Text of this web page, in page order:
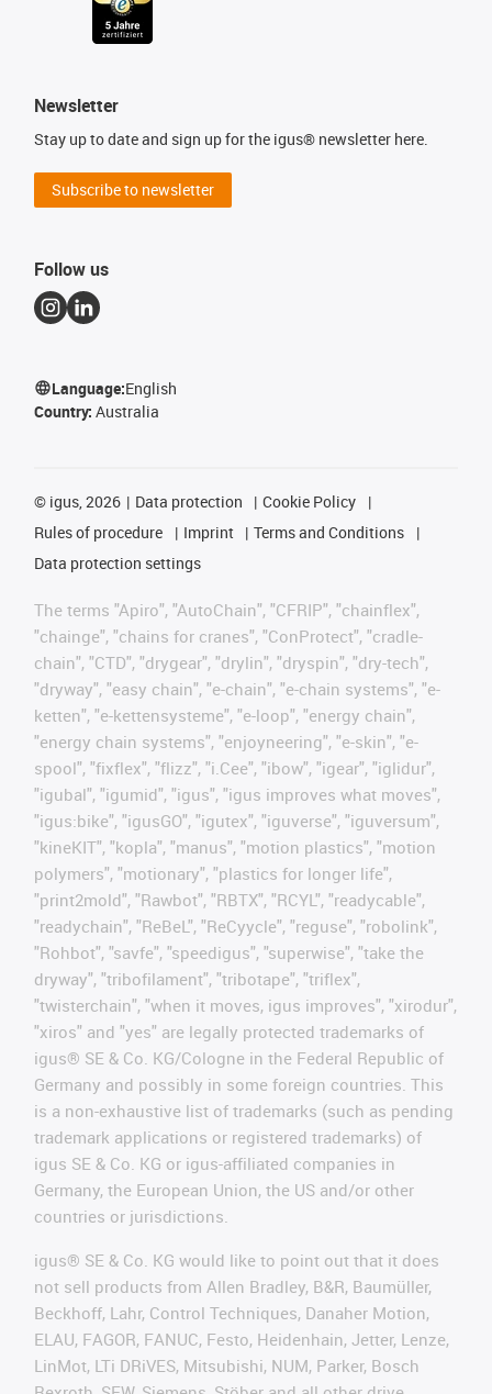
Newsletter
Stay up to date and sign up for the igus® newsletter here.
Subscribe to newsletter
Follow us
Language:English
Country: Australia
© igus, 2026 Data protection
Cookie Policy
Rules of procedure
Imprint
Terms and Conditions
Data protection settings
The terms "Apiro", "AutoChain", "CFRIP", "chainflex",
"chainge", "chains for cranes", "ConProtect", "cradle-
chain", "CTD", "drygear", "drylin", "dryspin", "dry-tech",
"dryway", "easy chain", "e-chain", "e-chain systems", "e-
ketten", "e-kettensysteme", "e-loop", "energy chain",
"energy chain systems", "enjoyneering", "e-skin", "e-
spool", "fixflex", "flizz", "i.Cee", "ibow", "igear", "iglidur",
"igubal", "igumid", "igus", "igus improves what moves",
"igus:bike", "igusGO", "igutex", "iguverse", "iguversum",
"kineKIT", "kopla", "manus", "motion plastics", "motion
polymers", "motionary", "plastics for longer life",
"print2mold", "Rawbot", "RBTX", "RCYL", "readycable",
"readychain", "ReBeL", "ReCyycle", "reguse", "robolink",
"Rohbot", "savfe", "speedigus", "superwise", "take the
dryway", "tribofilament", "tribotape", "triflex",
"twisterchain", "when it moves, igus improves", "xirodur",
"xiros" and "yes" are legally protected trademarks of
igus® SE & Co. KG/Cologne in the Federal Republic of
Germany and possibly in some foreign countries. This
is a non-exhaustive list of trademarks (such as pending
trademark applications or registered trademarks) of
igus SE & Co. KG or igus-affiliated companies in
Germany, the European Union, the US and/or other
countries or jurisdictions.
igus® SE & Co. KG would like to point out that it does
not sell products from Allen Bradley, B&R, Baumüller,
Beckhoff, Lahr, Control Techniques, Danaher Motion,
ELAU, FAGOR, FANUC, Festo, Heidenhain, Jetter, Lenze,
LinMot, LTi DRiVES, Mitsubishi, NUM, Parker, Bosch